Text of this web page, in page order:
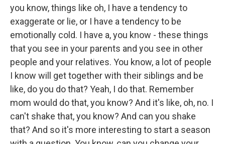
you know, things like oh, I have a tendency to
exaggerate or lie, or I have a tendency to be
emotionally cold. I have a, you know - these things
that you see in your parents and you see in other
people and your relatives. You know, a lot of people
I know will get together with their siblings and be
like, do you do that? Yeah, I do that. Remember
mom would do that, you know? And it's like, oh, no. I
can't shake that, you know? And can you shake
that? And so it's more interesting to start a season